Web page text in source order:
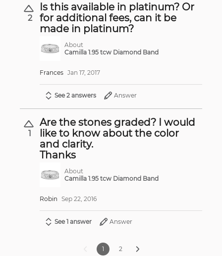
2
Is this available in platinum? Or
for additional fees, can it be
made in platinum?
About
Camilla 1.95 tcw Diamond Band
Frances Jan 17, 2017
See 2 answers Answer
1
Are the stones graded? I would
like to know about the color
and clarity.
Thanks
About
Camilla 1.95 tcw Diamond Band
Robin Sep 22, 2016
See 1 answer Answer
1 2